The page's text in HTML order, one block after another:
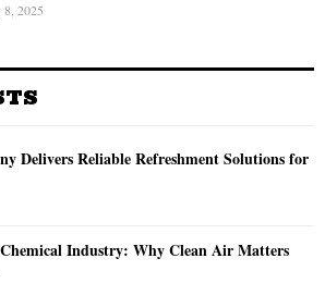
2025
Delivers Reliable Refreshment Solutions for
Industry: Why Clean Air Matters